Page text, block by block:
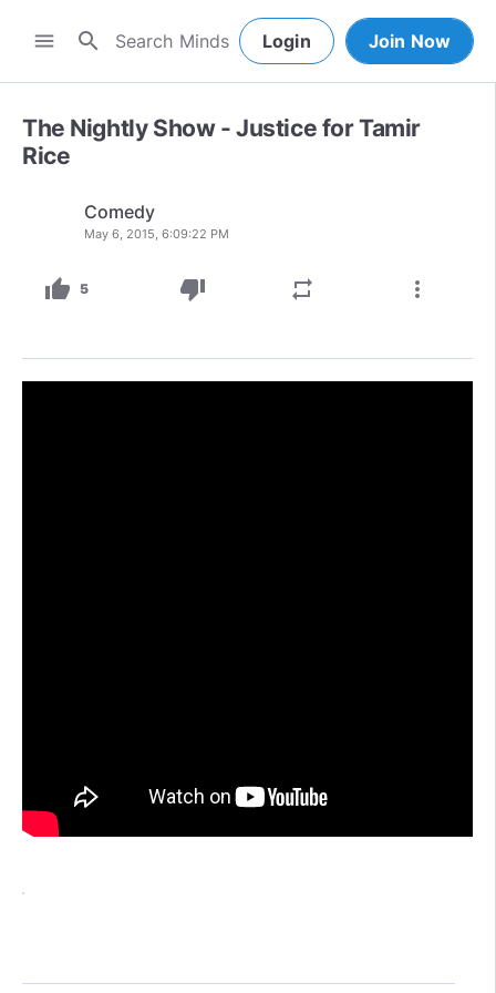
menu search Login Join Now
The Nightly Show - Justice for Tamir
Rice
Comedy
May 6, 2015, 6:09:22 PM
thumb_up 5 thumb_down repeat more_vert